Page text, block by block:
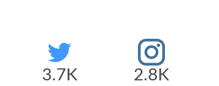
3.7K 2.8K